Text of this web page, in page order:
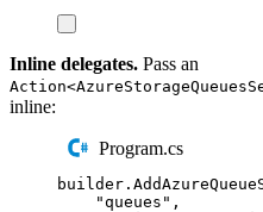
Inline delegates. Pass an
inline:
Program.cs
builder .
"queues " ,